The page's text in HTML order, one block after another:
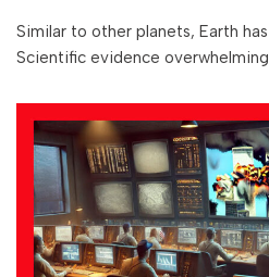
Similar to other planets, Earth
Scientific evidence